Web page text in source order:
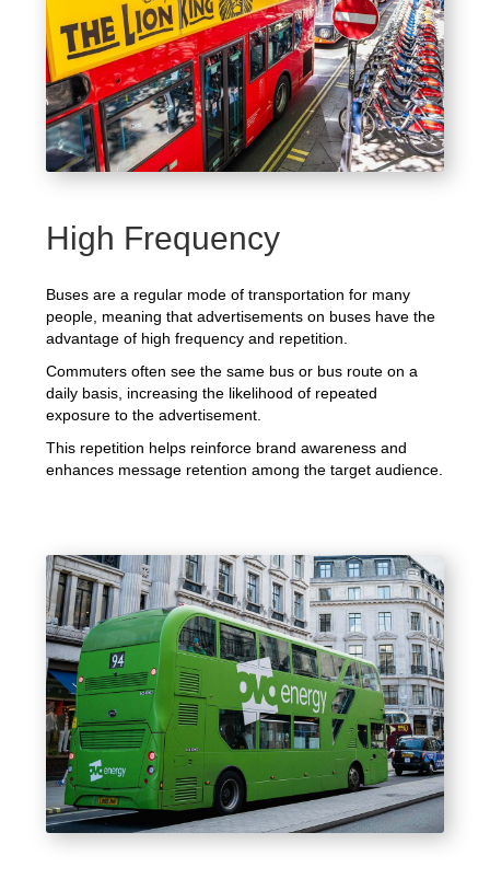
High Frequency
Buses are a regular mode of transportation for many
people, meaning that advertisements on buses have the
advantage of high frequency and repetition.
Commuters often see the same bus or bus route on a
daily basis, increasing the likelihood of repeated
exposure to the advertisement.
This repetition helps reinforce brand awareness and
enhances message retention among the target audience.